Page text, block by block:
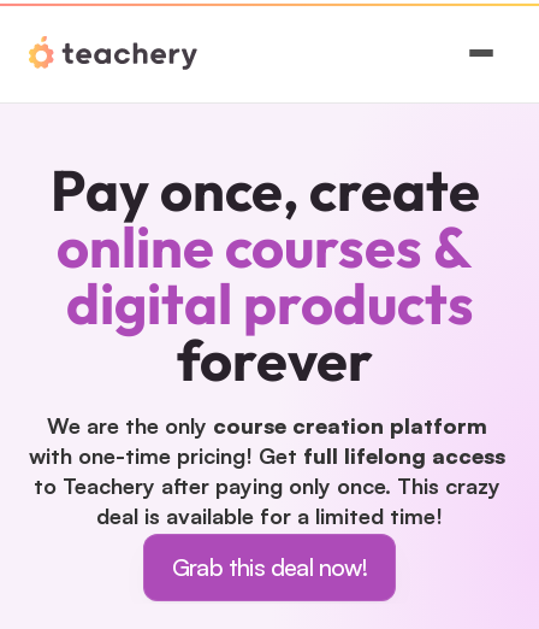
Features
Magic
Sign In
Pay once, create
online courses &
digital products
forever
We are the only course creation platform
with one-time pricing! Get full lifelong access
to Teachery after paying only once. This crazy
deal is available for a limited time!
Grab this deal now!